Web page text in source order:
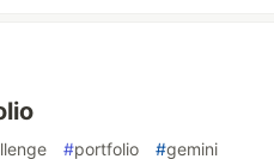
#portfolio #gemini